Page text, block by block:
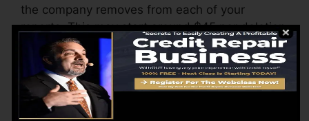
the company removes from each of your
reports. This may start around $45 per deletion
and also could range to $850 or even more.
The business may also charge by the month,
ranging from $100 to $150 or more. You may
additionally pay arrangement costs or a cost for